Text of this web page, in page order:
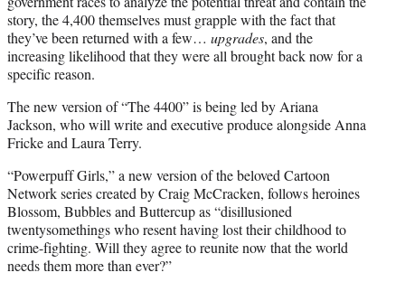
story, the 4,400 themselves must grapple with the fact that
they’ve been returned with a few… upgrades, and the
increasing likelihood that they were all brought back now for a
specific reason.
The new version of “The 4400” is being led by Ariana
Jackson, who will write and executive produce alongside Anna
Fricke and Laura Terry.
“Powerpuff Girls,” a new version of the beloved Cartoon
Network series created by Craig McCracken, follows heroines
Blossom, Bubbles and Buttercup as “disillusioned
twentysomethings who resent having lost their childhood to
crime-fighting. Will they agree to reunite now that the world
needs them more than ever?”